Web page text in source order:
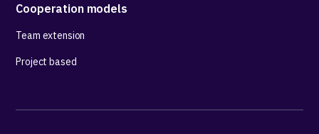
Cooperation models
Team extension
Project based